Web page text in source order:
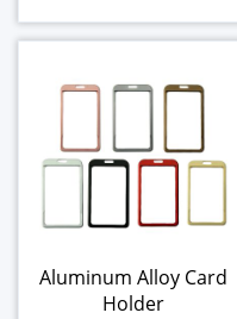
Aluminum Alloy Card
Holder